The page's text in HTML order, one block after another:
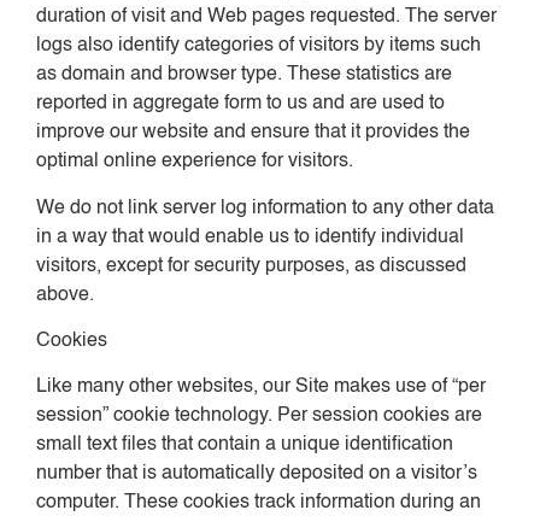
duration of visit and Web pages requested. The server
logs also identify categories of visitors by items such
as domain and browser type. These statistics are
reported in aggregate form to us and are used to
improve our website and ensure that it provides the
optimal online experience for visitors.
We do not link server log information to any other data
in a way that would enable us to identify individual
visitors, except for security purposes, as discussed
above.
Cookies
Like many other websites, our Site makes use of “per
session” cookie technology. Per session cookies are
small text files that contain a unique identification
number that is automatically deposited on a visitor’s
computer. These cookies track information during an